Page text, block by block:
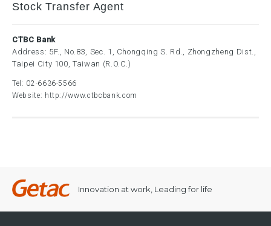
Stock Transfer Agent
CTBC Bank
Address: 5F., No.83, Sec. 1, Chongqing S. Rd., Zhongzheng Dist.,
Taipei City 100, Taiwan (R.O.C.)
Tel: 02-6636-5566
Website: http://www.ctbcbank.com
Innovation at work, Leading for life